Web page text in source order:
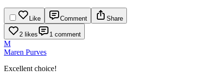
Like Comment Share
2 likes 1 comment
M
Maren Purves
Excellent choice!